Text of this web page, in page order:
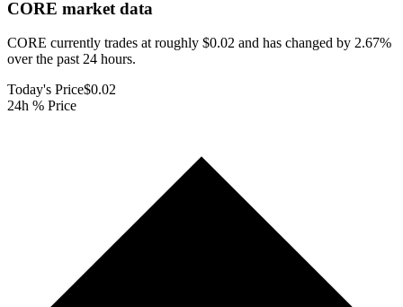
CORE market data
CORE currently trades at roughly $0.02 and has changed by 2.67%
over the past 24 hours.
Today's Price$0.02
24h % Price